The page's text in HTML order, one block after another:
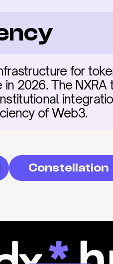
for
2026. The NXRA
of Web3.
Constellation